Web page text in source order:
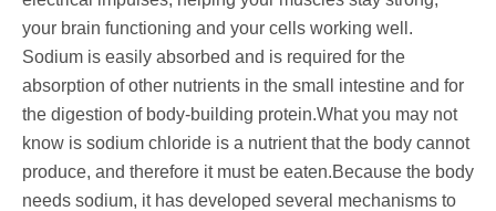
your brain functioning and your cells working well.
Sodium is easily absorbed and is required for the
absorption of other nutrients in the small intestine and for
the digestion of body-building protein.What you may not
know is sodium chloride is a nutrient that the body cannot
produce, and therefore it must be eaten.Because the body
needs sodium, it has developed several mechanisms to